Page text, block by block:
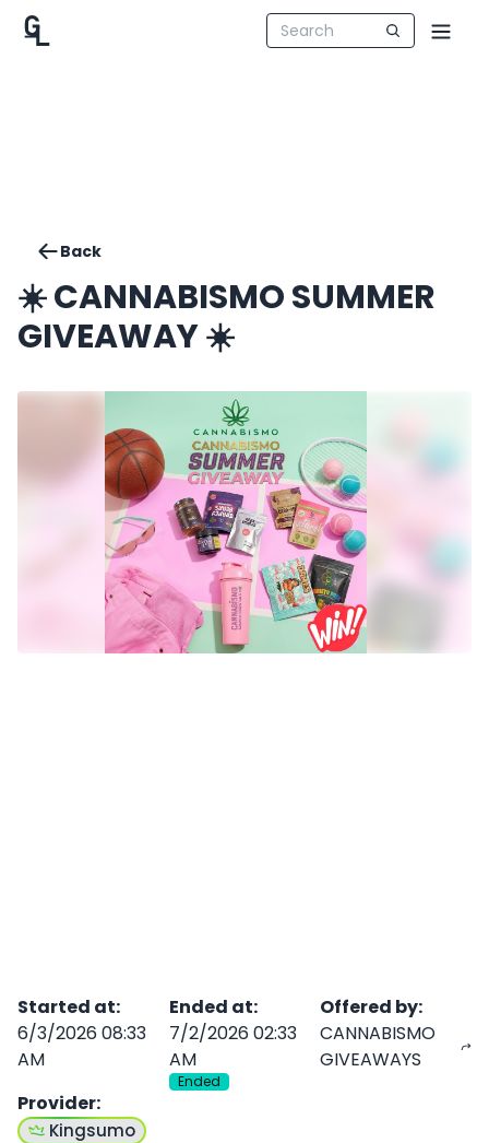
Back
☀️ CANNABISMO SUMMER
GIVEAWAY ☀️
Started at:
6/3/2026 08:33
AM
Ended at:
7/2/2026 02:33
AM
Ended
Offered by:
CANNABISMO
GIVEAWAYS
Provider:
Kingsumo